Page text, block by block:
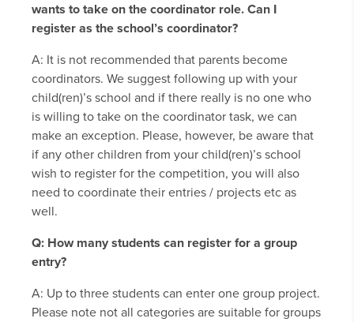
wants to take on the coordinator role. Can I
register as the school’s coordinator?
A: It is not recommended that parents become
coordinators. We suggest following up with your
child(ren)’s school and if there really is no one who
is willing to take on the coordinator task, we can
make an exception. Please, however, be aware that
if any other children from your child(ren)’s school
wish to register for the competition, you will also
need to coordinate their entries / projects etc as
well.
Q: How many students can register for a group
entry?
A: Up to three students can enter one group project.
Please note not all categories are suitable for groups